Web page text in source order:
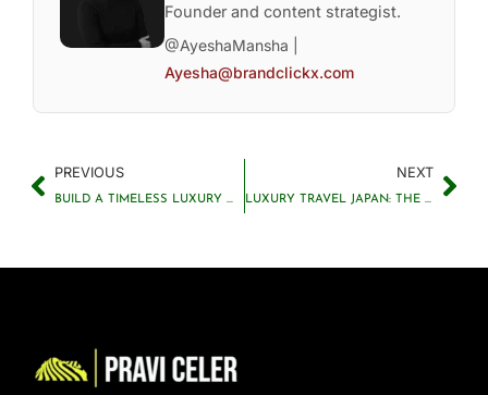
Founder and content strategist.
@AyeshaMansha |
Ayesha@brandclickx.com
PREVIOUS
BUILD A TIMELESS LUXURY WARDROBE THAT LASTS FOREVER
NEXT
LUXURY TRAVEL JAPAN: THE ULTIMATE GUIDE TO TOKYO, AND RYOKANS